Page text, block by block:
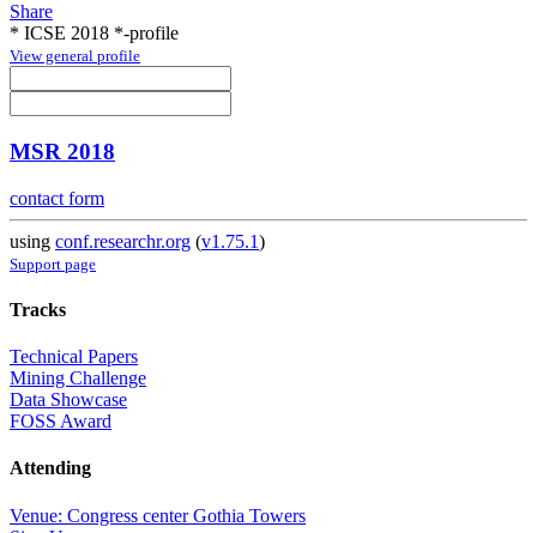
Share
* ICSE 2018 *-profile
View general profile
MSR 2018
contact form
using conf.researchr.org (v1.75.1)
Support page
Tracks
Technical Papers
Mining Challenge
Data Showcase
FOSS Award
Attending
Venue: Congress center Gothia Towers